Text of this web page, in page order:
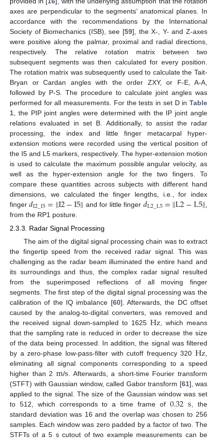
axes are perpendicular to the segments’ anatomical planes. In
accordance with the recommendations by the International
Society of Biomechanics (ISB), see [59], the X-, Y- and Z-axes
were positive along the palmar, proximal and radial directions,
respectively. The relative rotation matrix between two
subsequent segments was then calculated for every position.
The rotation matrix was subsequently used to calculate the Tait-
Bryan or Cardan angles with the order ZXY, or F-E, A-A,
followed by P-S. The procedure to calculate joint angles was
performed for all measurements. For the tests in set D in Table
1 , the PIP joint angles were determined with the IP joint angle
relations evaluated in set B. Additionally, to assist the radar
processing, the index and little finger metacarpal hyper-
extension motions were recorded using the vertical position of
the I5 and L5 markers, respectively. The hyper-extension motion
is used to calculate the maximum possible angular velocity, as
well as the hyper-extension angle for the two fingers. To
compare these quantities across subjects with different hand
dimensions, we calculated the finger lengths, i.e., for index
finger𝑑I2_I5=∥I2−I5∥ and for little finger 𝑑L2_L5=∥L2−L5∥
from the RP1 posture.
2.3.3. Radar Signal Processing
The aim of the digital signal processing chain was to extract
the fingertip speed from the received radar signal. This was
challenging as the radar beam illuminated the entire hand and
its surroundings and thus, the complex radar signal resulted
from the superimposed reflections of all moving finger
segments. The first step of the digital signal processing was the
calibration of the IQ imbalance [60]. Afterwards, the DC offset
caused by the analog-to-digital converters, was removed and
the received signal down-sampled to 1625Hz, which means
that the sampling rate is reduced in order to decrease the size
of the data being processed. In addition, the signal was filtered
by a zero-phase low-pass-filter with cutoff frequency 320Hz
eliminating all signal components corresponding to a speed
higher than 2 m/s . Afterwards, a short-time Fourier transform
(STFT) with Gaussian window, called Gabor transform [61], was
applied to the signal. The size of the Gaussian window was set
to 512, which corresponds to a time frame of 0.32s , the
standard deviation was 16 and the overlap was chosen to 256
samples. Each window was zero padded by a factor of two. The
STFTs of a 5 s cutout of two example measurements can be